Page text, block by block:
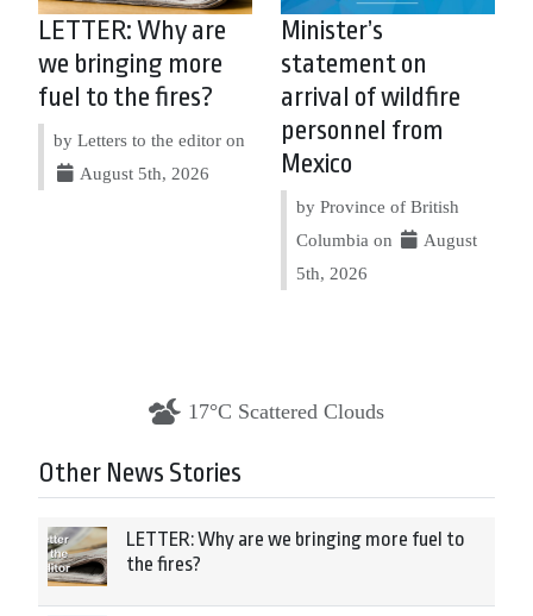
LETTER: Why are
we bringing more
fuel to the fires?
by Letters to the editor on
August 5th, 2026
Minister’s
statement on
arrival of wildfire
personnel from
Mexico
by Province of British
Columbia on
August
5th, 2026
17°C Scattered Clouds
Other News Stories
LETTER: Why are we bringing more fuel to
the fires?